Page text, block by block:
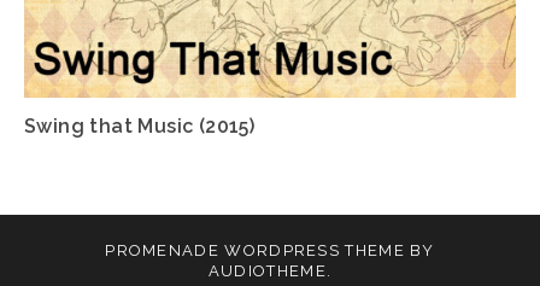
Swing that Music (2015)
PROMENADE WORDPRESS THEME BY
AUDIOTHEME